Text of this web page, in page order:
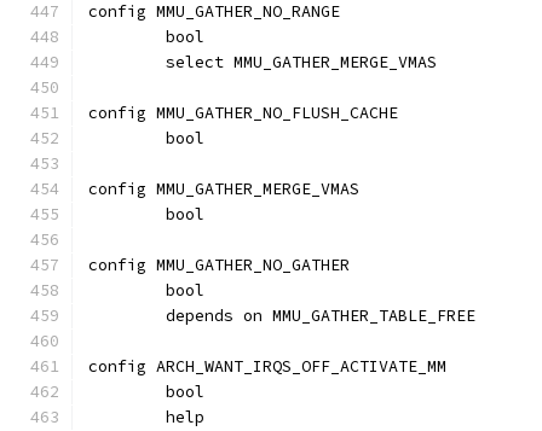
config MMU_GATHER_NO_RANGE
	bool
	select MMU_GATHER_MERGE_VMAS
config MMU_GATHER_NO_FLUSH_CACHE
	bool
config MMU_GATHER_MERGE_VMAS
	bool
config MMU_GATHER_NO_GATHER
	bool
	depends on MMU_GATHER_TABLE_FREE
config ARCH_WANT_IRQS_OFF_ACTIVATE_MM
	bool
	help